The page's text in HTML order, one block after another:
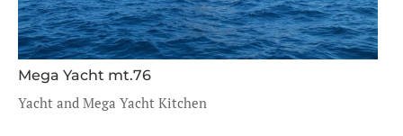
Mega Yacht mt.76
Yacht and Mega Yacht Kitchen